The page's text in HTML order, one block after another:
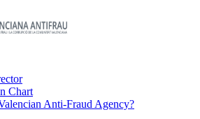
Chart
Anti-Fraud Agency?